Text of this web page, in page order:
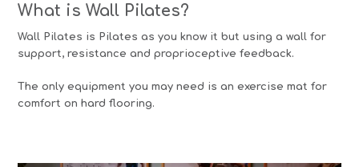
What is Wall Pilates?
Wall Pilates is Pilates as you know it but using a wall for
support, resistance and proprioceptive feedback.
The only equipment you may need is an exercise mat for
comfort on hard flooring.